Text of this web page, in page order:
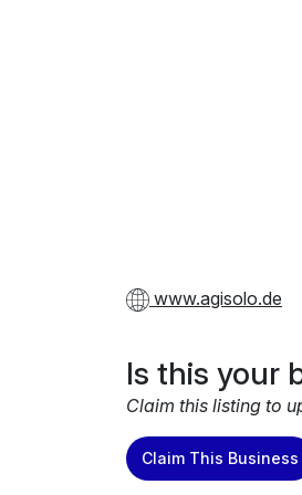
www.agisolo.de
Is this your
Claim this listing to
Claim This Business